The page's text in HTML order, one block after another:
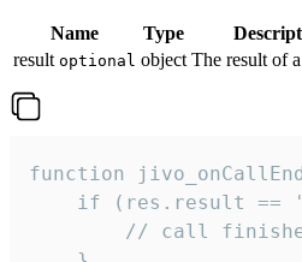
Name Type
result optional object The result of
function
if (res.result ==
// call